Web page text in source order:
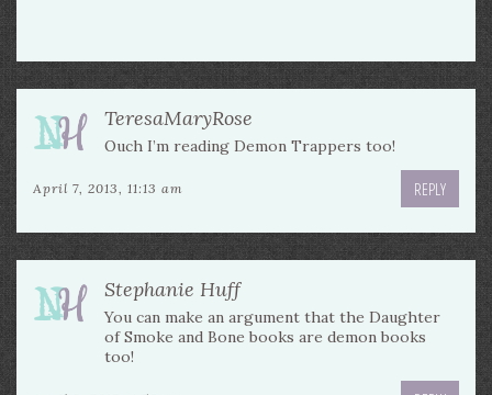
TeresaMaryRose
Ouch I’m reading Demon Trappers too!
April 7, 2013, 11:13 am REPLY
Stephanie Huff
You can make an argument that the Daughter
of Smoke and Bone books are demon books
too!